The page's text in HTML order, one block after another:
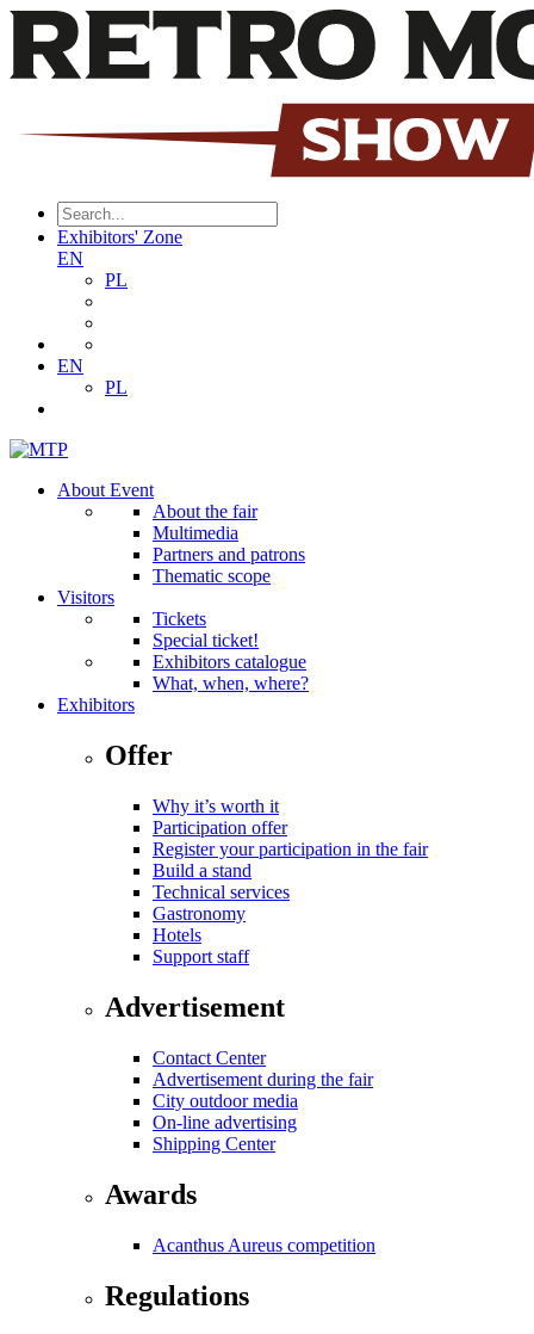
Exhibitors' Zone
EN
PL
EN
PL
About Event
About the fair
Multimedia
Partners and patrons
Thematic scope
Visitors
Tickets
Special ticket!
Exhibitors catalogue
What, when, where?
Exhibitors
Offer
Why it’s worth it
Participation offer
Register your participation in the fair
Build a stand
Technical services
Gastronomy
Hotels
Support staff
Advertisement
Contact Center
Advertisement during the fair
City outdoor media
On-line advertising
Shipping Center
Awards
Acanthus Aureus competition
Regulations